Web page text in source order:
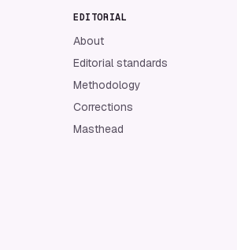
EDITORIAL
About
Editorial standards
Methodology
Corrections
Masthead